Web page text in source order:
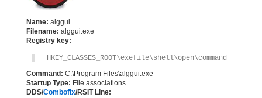
Name: alggui
Filename: alggui.exe
Registry key:
HKEY_CLASSES_ROOT\exefile\shell\open\command
Command: C:\Program Files\alggui.exe
Startup Type: File associations
DDS/Combofix/RSIT Line: